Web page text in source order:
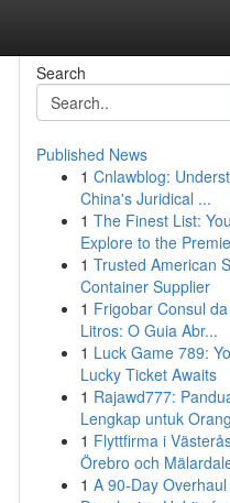
Search
Published News
1 Cnlawblog:
China's Juridical ...
1 The Finest List:
Explore to the
1 Trusted American
Container Supplier
1 Frigobar Consul
Litros: O Guia Abr...
1 Luck Game 789:
Lucky Ticket Awaits
1 Rajawd777:
Lengkap untuk
1 Flyttfirma i
Örebro och
1 A 90-Day Overhaul